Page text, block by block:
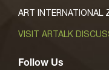
ART INTERNATIONAL
VISIT ARTALK
Follow Us